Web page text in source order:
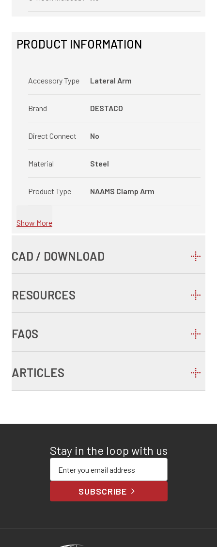
PRODUCT INFORMATION
Accessory Type Lateral Arm
Brand DESTACO
Direct Connect No
Material Steel
Product Type NAAMS Clamp Arm
Show More
CAD / DOWNLOAD
RESOURCES
FAQS
ARTICLES
Stay in the loop with us
SUBSCRIBE